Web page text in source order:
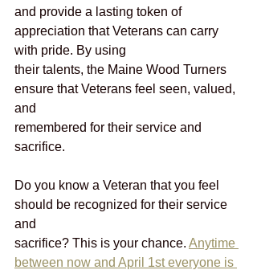
and provide a lasting token of
appreciation that Veterans can carry
with pride. By using
their talents, the Maine Wood Turners
ensure that Veterans feel seen, valued,
and
remembered for their service and
sacrifice.
Do you know a Veteran that you feel
should be recognized for their service
and
sacrifice? This is your chance. Anytime
between now and April 1st everyone is